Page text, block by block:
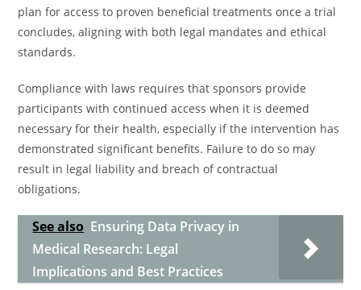
plan for access to proven beneficial treatments once a trial
concludes, aligning with both legal mandates and ethical
standards.
Compliance with laws requires that sponsors provide
participants with continued access when it is deemed
necessary for their health, especially if the intervention has
demonstrated significant benefits. Failure to do so may
result in legal liability and breach of contractual
obligations.
See also Ensuring Data Privacy in
Medical Research: Legal
Implications and Best Practices